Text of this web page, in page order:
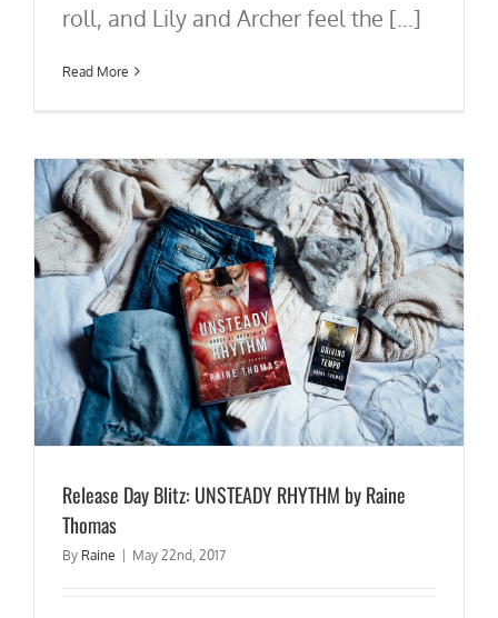
roll, and Lily and Archer feel the [...]
Read More
Release Day Blitz: UNSTEADY RHYTHM by Raine
Thomas
By Raine May 22nd, 2017